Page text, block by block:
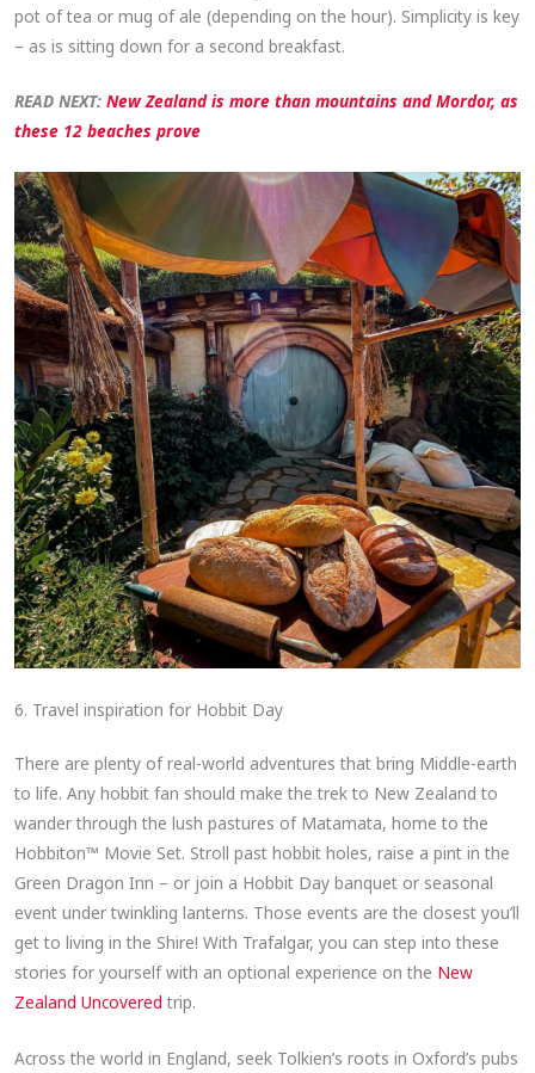
pot of tea or mug of ale (depending on the hour). Simplicity is key
– as is sitting down for a second breakfast.
READ NEXT:New Zealand is more than mountains and Mordor, as
these 12 beaches prove
6. Travel inspiration for Hobbit Day
There are plenty of real-world adventures that bring Middle-earth
to life. Any hobbit fan should make the trek to New Zealand to
wander through the lush pastures of Matamata, home to the
Hobbiton™ Movie Set. Stroll past hobbit holes, raise a pint in the
Green Dragon Inn – or join a Hobbit Day banquet or seasonal
event under twinkling lanterns. Those events are the closest you’ll
get to living in the Shire! With Trafalgar, you can step into these
stories for yourself with an optional experience on the New
Zealand Uncovered trip.
Across the world in England, seek Tolkien’s roots in Oxford’s pubs